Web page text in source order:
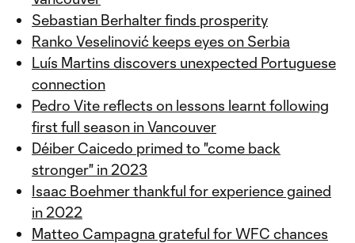
Sebastian Berhalter finds prosperity
Ranko Veselinović keeps eyes on Serbia
Luís Martins discovers unexpected Portuguese
connection
Pedro Vite reflects on lessons learnt following
first full season in Vancouver
Déiber Caicedo primed to "come back
stronger" in 2023
Isaac Boehmer thankful for experience gained
in 2022
Matteo Campagna grateful for WFC chances